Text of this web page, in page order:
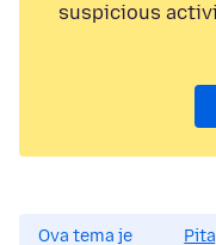
suspicious
Ova tema je